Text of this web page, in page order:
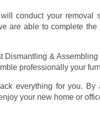
conduct your removal
are able to complete the
Dismantling & Assembling
professionally your
everything for you. By
your new home or